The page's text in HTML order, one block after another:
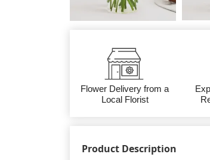
Flower Delivery from a
Local Florist
Product Description